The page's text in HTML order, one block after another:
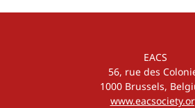
EACS
56, rue des
1000 Brussels,